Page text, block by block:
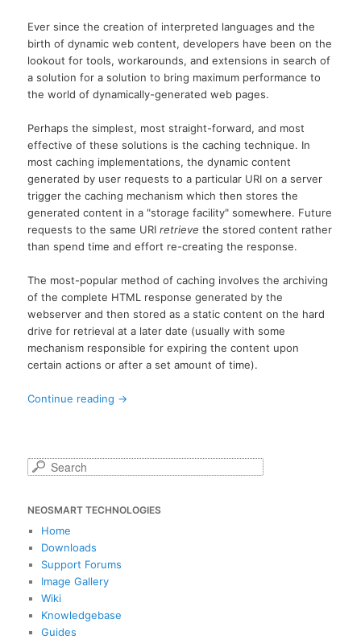
Ever since the creation of interpreted languages and the
birth of dynamic web content, developers have been on the
lookout for tools, workarounds, and extensions in search of
a solution for a solution to bring maximum performance to
the world of dynamically-generated web pages.
Perhaps the simplest, most straight-forward, and most
effective of these solutions is the caching technique. In
most caching implementations, the dynamic content
generated by user requests to a particular URI on a server
trigger the caching mechanism which then stores the
generated content in a "storage facility" somewhere. Future
requests to the same URIretrieve the stored content rather
than spend time and effort re-creating the response.
The most-popular method of caching involves the archiving
of the complete HTML response generated by the
webserver and then stored as a static content on the hard
drive for retrieval at a later date (usually with some
mechanism responsible for expiring the content upon
certain actions or after a set amount of time).
Continue reading →
S
r
c
NEOSMART TECHNOLOGIES
Home
Downloads
Support Forums
Image Gallery
Wiki
Knowledgebase
Guides